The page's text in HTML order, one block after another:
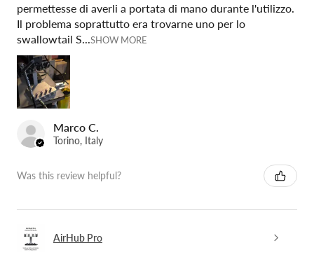
permettesse di averli a portata di mano durante l'utilizzo.
Il problema soprattutto era trovarne uno per lo
swallowtail S...SHOW MORE
Marco C.
Torino, Italy
Was this review helpful?
AirHub Pro